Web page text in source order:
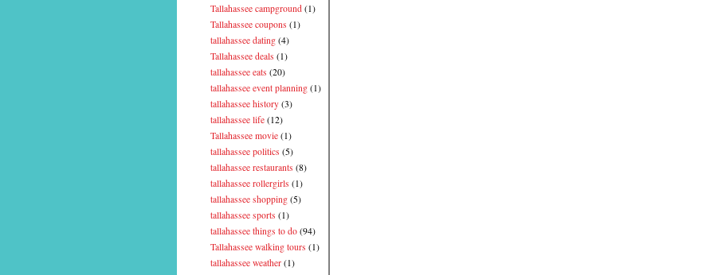
Tallahassee campground (1)
Tallahassee coupons (1)
tallahassee dating (4)
Tallahassee deals (1)
tallahassee eats (20)
tallahassee event planning (1)
tallahassee history (3)
tallahassee life (12)
Tallahassee movie (1)
tallahassee politics (5)
tallahassee restaurants (8)
tallahassee rollergirls (1)
tallahassee shopping (5)
tallahassee sports (1)
tallahassee things to do (94)
Tallahassee walking tours (1)
tallahassee weather (1)